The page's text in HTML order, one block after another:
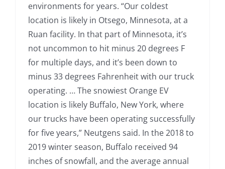
environments for years. “Our coldest
location is likely in Otsego, Minnesota, at a
Ruan facility. In that part of Minnesota, it’s
not uncommon to hit minus 20 degrees F
for multiple days, and it’s been down to
minus 33 degrees Fahrenheit with our truck
operating. … The snowiest Orange EV
location is likely Buffalo, New York, where
our trucks have been operating successfully
for five years,” Neutgens said. In the 2018 to
2019 winter season, Buffalo received 94
inches of snowfall, and the average annual